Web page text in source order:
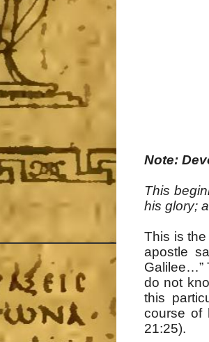
Note:
This
his glory;
This is
apostle
Galilee…”
do not
this
course of
21:25).